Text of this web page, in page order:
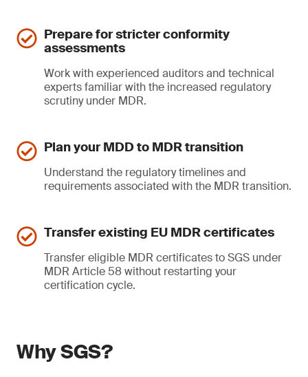
Prepare for stricter conformity
assessments
Work with experienced auditors and technical
experts familiar with the increased regulatory
scrutiny under MDR.
Plan your MDD to MDR transition
Understand the regulatory timelines and
requirements associated with the MDR transition.
Transfer existing EU MDR certificates
Transfer eligible MDR certificates to SGS under
MDR Article 58 without restarting your
certification cycle.
Why SGS?